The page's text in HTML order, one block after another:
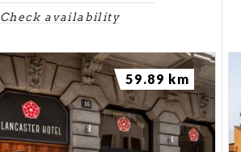
Check availability
59.89 km